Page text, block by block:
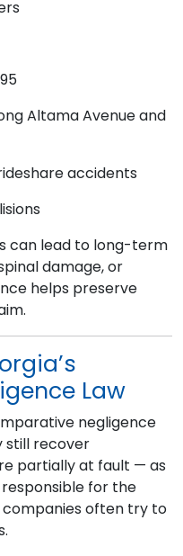
Altama Avenue and
accidents
can lead to long-term
damage, or
helps preserve
Law
negligence
still recover
partially at fault — as
responsible for the
companies often try to